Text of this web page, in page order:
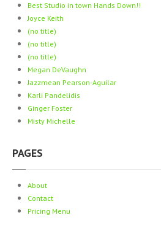
NailGallery
Piercing
ABOUT
Best Studio in town Hands Down!!
Joyce Keith
(no title)
(no title)
(no title)
Megan DeVaughn
Jazzmean Pearson-Aguilar
Karli Pandelidis
Ginger Foster
Misty Michelle
PAGES
About
Contact
Pricing Menu